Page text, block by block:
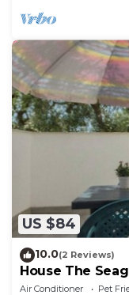
US $84
10.0(2 Reviews)
House The
Air Conditioner Pet